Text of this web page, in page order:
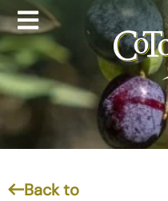
Back to